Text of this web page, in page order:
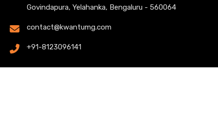
Govindapura, Yelahanka, Bengaluru - 560064
contact@kwantumg.com
+91-8123096141